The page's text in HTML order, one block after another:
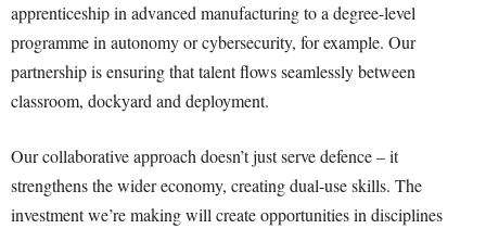
apprenticeship in advanced manufacturing to a degree-level
programme in autonomy or cybersecurity, for example. Our
partnership is ensuring that talent flows seamlessly between
classroom, dockyard and deployment.
Our collaborative approach doesn’t just serve defence – it
strengthens the wider economy, creating dual-use skills. The
investment we’re making will create opportunities in disciplines